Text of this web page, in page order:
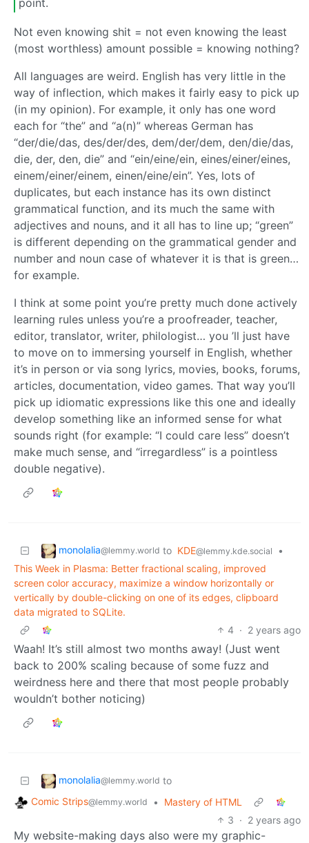
point.
Not even knowing shit = not even knowing the least
(most worthless) amount possible = knowing nothing?
All languages are weird. English has very little in the
way of inflection, which makes it fairly easy to pick up
(in my opinion). For example, it only has one word
each for “the” and “a(n)” whereas German has
“der/die/das, des/der/des, dem/der/dem, den/die/das,
die, der, den, die” and “ein/eine/ein, eines/einer/eines,
einem/einer/einem, einen/eine/ein”. Yes, lots of
duplicates, but each instance has its own distinct
grammatical function, and its much the same with
adjectives and nouns, and it all has to line up; “green”
is different depending on the grammatical gender and
number and noun case of whatever it is that is green…
for example.
I think at some point you’re pretty much done actively
learning rules unless you’re a proofreader, teacher,
editor, translator, writer, philologist… you ’ll just have
to move on to immersing yourself in English, whether
it’s in person or via song lyrics, movies, books, forums,
articles, documentation, video games. That way you’ll
pick up idiomatic expressions like this one and ideally
develop something like an informed sense for what
sounds right (for example: “I could care less” doesn’t
make much sense, and “irregardless” is a pointless
double negative).
monolalia@lemmy.world to KDE@lemmy.kde.social
•
This Week in Plasma: Better fractional scaling, improved
screen color accuracy, maximize a window horizontally or
vertically by double-clicking on one of its edges, clipboard
data migrated to SQLite.
4 · 2 years ago
Waah! It’s still almost two months away! (Just went
back to 200% scaling because of some fuzz and
weirdness here and there that most people probably
wouldn’t bother noticing)
monolalia@lemmy.world to
Comic Strips@lemmy.world •
Mastery of HTML
3 · 2 years ago
My website-making days also were my graphic-